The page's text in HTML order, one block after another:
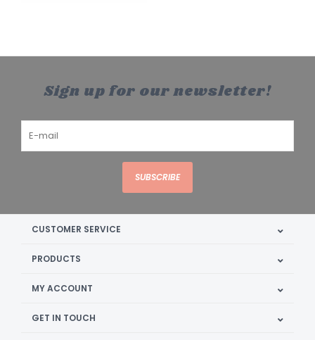
Sign up for our newsletter!
SUBSCRIBE
CUSTOMER SERVICE
PRODUCTS
MY ACCOUNT
GET IN TOUCH